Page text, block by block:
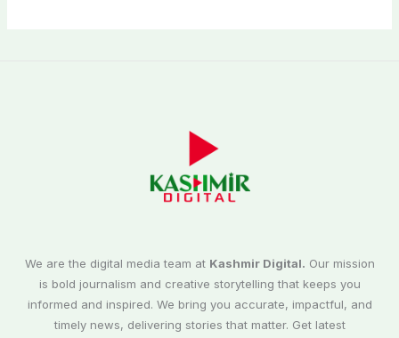
We are the digital media team at Kashmir Digital. Our mission
is bold journalism and creative storytelling that keeps you
informed and inspired. We bring you accurate, impactful, and
timely news, delivering stories that matter. Get latest